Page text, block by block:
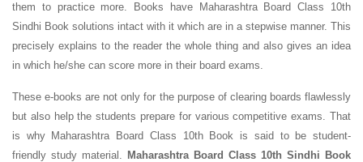
them to practice more. Books have Maharashtra Board Class 10th
Sindhi Book solutions intact with it which are in a stepwise manner. This
precisely explains to the reader the whole thing and also gives an idea
in which he/she can score more in their board exams.
These e-books are not only for the purpose of clearing boards flawlessly
but also help the students prepare for various competitive exams. That
is why Maharashtra Board Class 10th Book is said to be student-
friendly study material. Maharashtra Board Class 10th Sindhi Book